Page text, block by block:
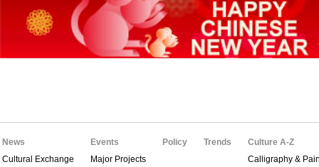
News
Cultural Exchange
Events
Major Projects
Policy Trends
Culture A-Z
Calligraphy &